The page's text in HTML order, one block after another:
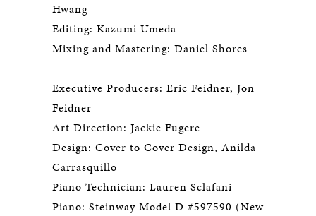
Hwang
Editing: Kazumi Umeda
Mixing and Mastering: Daniel Shores
Executive Producers: Eric Feidner, Jon
Feidner
Art Direction: Jackie Fugere
Design: Cover to Cover Design, Anilda
Carrasquillo
Piano Technician: Lauren Sclafani
Piano: Steinway Model D #597590 (New